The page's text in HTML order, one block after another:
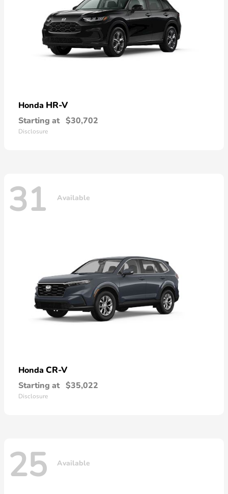
Honda HR-V
Starting at $30,702
Disclosure
31 Available
Honda CR-V
Starting at $35,022
Disclosure
25 Available